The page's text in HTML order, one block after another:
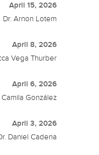
April 15, 2026
Dr. Arnon Lotem
April 8, 2026
Vega Thurber
April 6, 2026
Camila González
April 3, 2026
Daniel Cadena